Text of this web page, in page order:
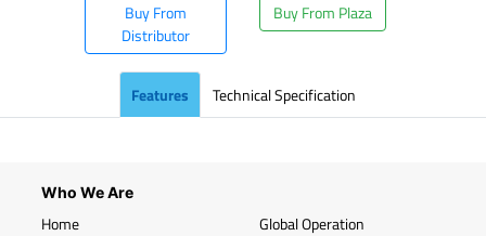
Buy From
Distributor
Buy From Plaza
Features Technical Specification
Who We Are
Home
Global Operation